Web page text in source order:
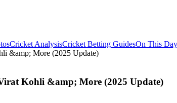
Cricket AnalysisCricket Betting GuidesOn This Day
&amp; More (2025 Update)
Kohli &amp; More (2025 Update)